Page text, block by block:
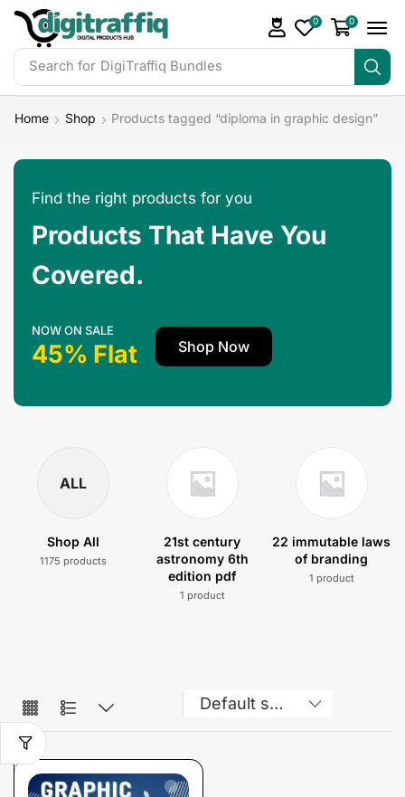
Search for DigiTraffiq Bundles
0 0
Home Shop Products tagged “diploma in graphic design”
Find the right products for you
Products That Have You
Covered.
NOW ON SALE
45% Flat Shop Now
ALL
Shop All
1175 products
21st century
astronomy 6th
edition pdf
1 product
22 immutable laws
of branding
1 product